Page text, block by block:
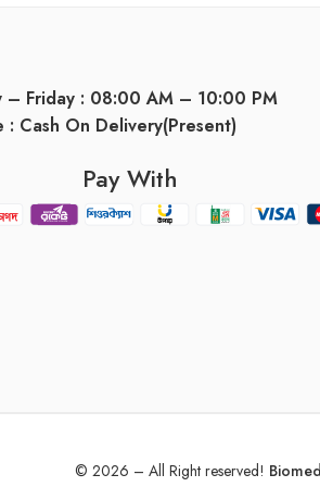
– Friday : 08:00 AM – 10:00 PM
: Cash On Delivery(Present)
Pay With
© 2026 – All Right reserved!